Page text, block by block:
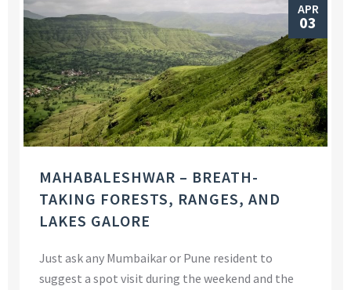
APR
03
MAHABALESHWAR – BREATH-
TAKING FORESTS, RANGES, AND
LAKES GALORE
Just ask any Mumbaikar or Pune resident to
suggest a spot visit during the weekend and the